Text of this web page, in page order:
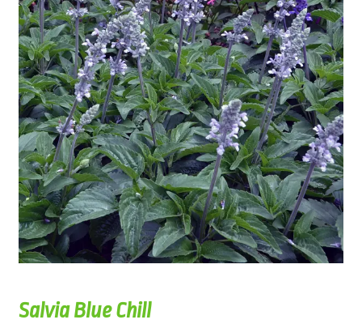
Salvia Blue Chill